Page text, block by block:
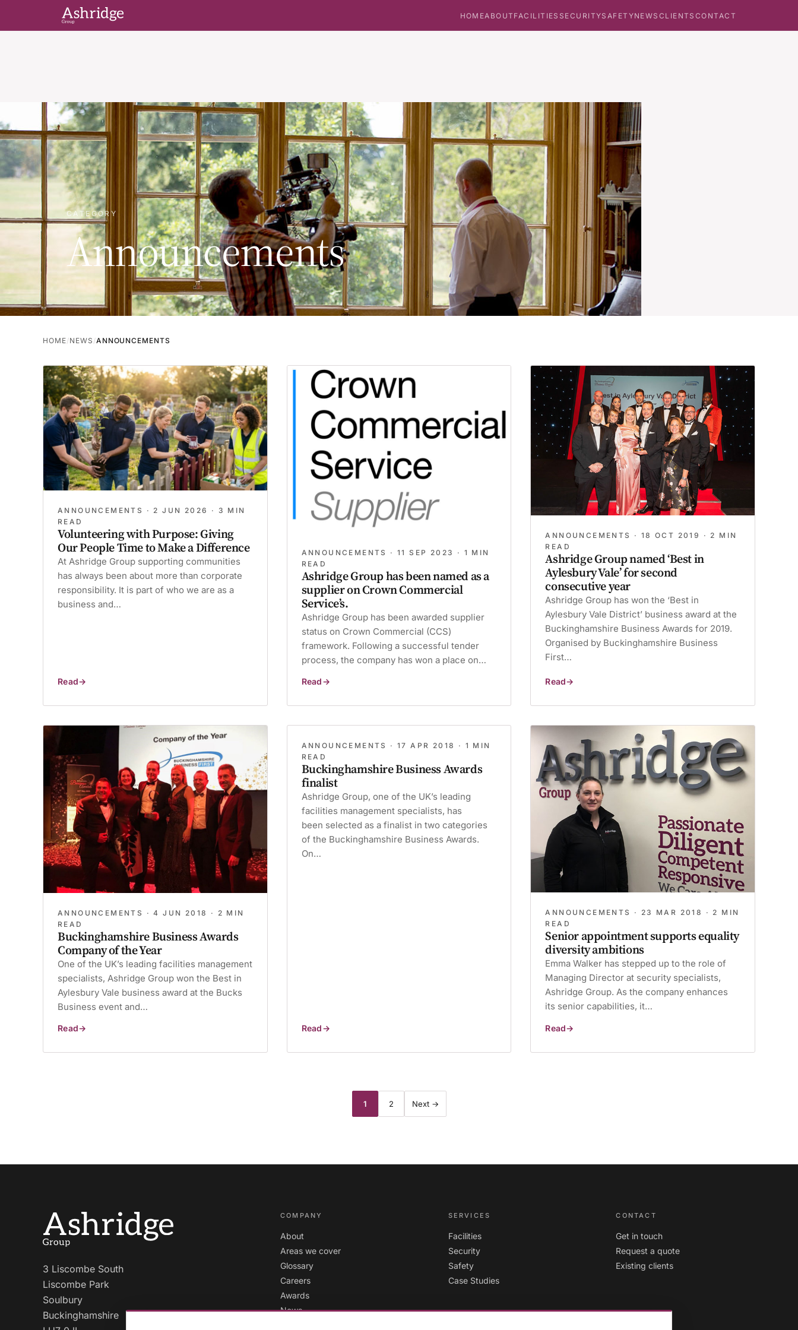
HOMEABOUT FACILITIES SECURITYSAFETYNEWS CLIENTS CONTACT
CATEGORY
Announcements
HOME NEWS ANNOUNCEMENTS
ANNOUNCEMENTS ·2 JUN 2026
· 3 MIN
READ
Volunteering with Purpose: Giving
Our People Time to Make a Difference
At Ashridge Group supporting communities
has always been about more than corporate
responsibility. It is part of who we are as a
business and…
ReadVolunteering
Giving
People
a
Difference
ANNOUNCEMENTS ·11 SEP 2023
· 1 MIN
READ
Ashridge Group has been named as a
supplier on Crown Commercial
Service’s.
Ashridge Group has been awarded supplier
status on Crown Commercial (CCS)
framework. Following a successful tender
process, the company has won a place on…
ReadAshridge
been
as
supplier
on
Crown
Commercial
Service’s.
ANNOUNCEMENTS · 18 OCT 2019
· 2 MIN
READ
Ashridge Group named ‘Best in
Aylesbury Vale’ for second
consecutive year
Ashridge Group has won the ‘Best in
Aylesbury Vale District’ business award at the
Buckinghamshire Business Awards for 2019.
Organised by Buckinghamshire Business
First…
ReadAshridge
‘Best
Aylesbury
second
consecutive
year
ANNOUNCEMENTS ·4 JUN 2018
· 2 MIN
READ
Buckinghamshire Business Awards
Company of the Year
One of the UK’s leading facilities management
specialists, Ashridge Group won the Best in
Aylesbury Vale business award at the Bucks
Business event and…
ReadBuckinghamshire
ANNOUNCEMENTS ·17 APR 2018
· 1 MIN
READ
Buckinghamshire Business Awards
finalist
Ashridge Group, one of the UK’s leading
facilities management specialists, has
been selected as a finalist in two categories
of the Buckinghamshire Business Awards.
On…
ReadBuckinghamshire
ANNOUNCEMENTS · 23 MAR 2018
· 2 MIN
READ
Senior appointment supports equality
diversity ambitions
Emma Walker has stepped up to the role of
Managing Director at security specialists,
Ashridge Group. As the company enhances
its senior capabilities, it…
ReadSenior
Posts
1 2 Next →
3 Liscombe South
Liscombe Park
Soulbury
Buckinghamshire
COMPANY
About
Areas we cover
Glossary
Careers
Awards
News
SERVICES
Facilities
Security
Safety
Case Studies
CONTACT
Get in touch
Request a quote
Existing clients